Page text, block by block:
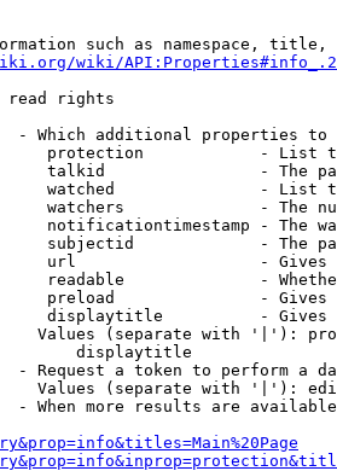
such as namespace, title,
wiki/
read rights
- Which additional properties to
protection            - List
talkid                - The
watched               - List
watchers              - The
notificationtimestamp - The
subjectid             - The
url                   -
readable              -
preload               -
displaytitle          -
Values (separate with '|'):
displaytitle
- Request a token to perform a
Values (separate with '|'):
- When more results are